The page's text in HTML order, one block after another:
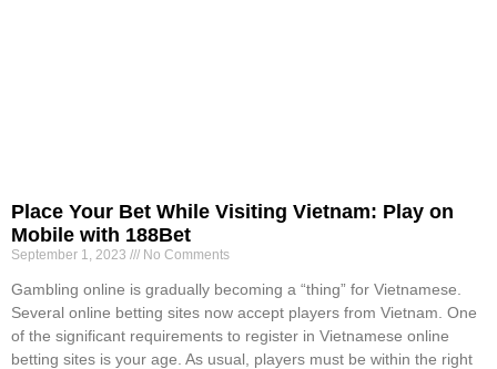
Place Your Bet While Visiting Vietnam: Play on
Mobile with 188Bet
September 1, 2023 No Comments
Gambling online is gradually becoming a “thing” for Vietnamese.
Several online betting sites now accept players from Vietnam. One
of the significant requirements to register in Vietnamese online
betting sites is your age. As usual, players must be within the right